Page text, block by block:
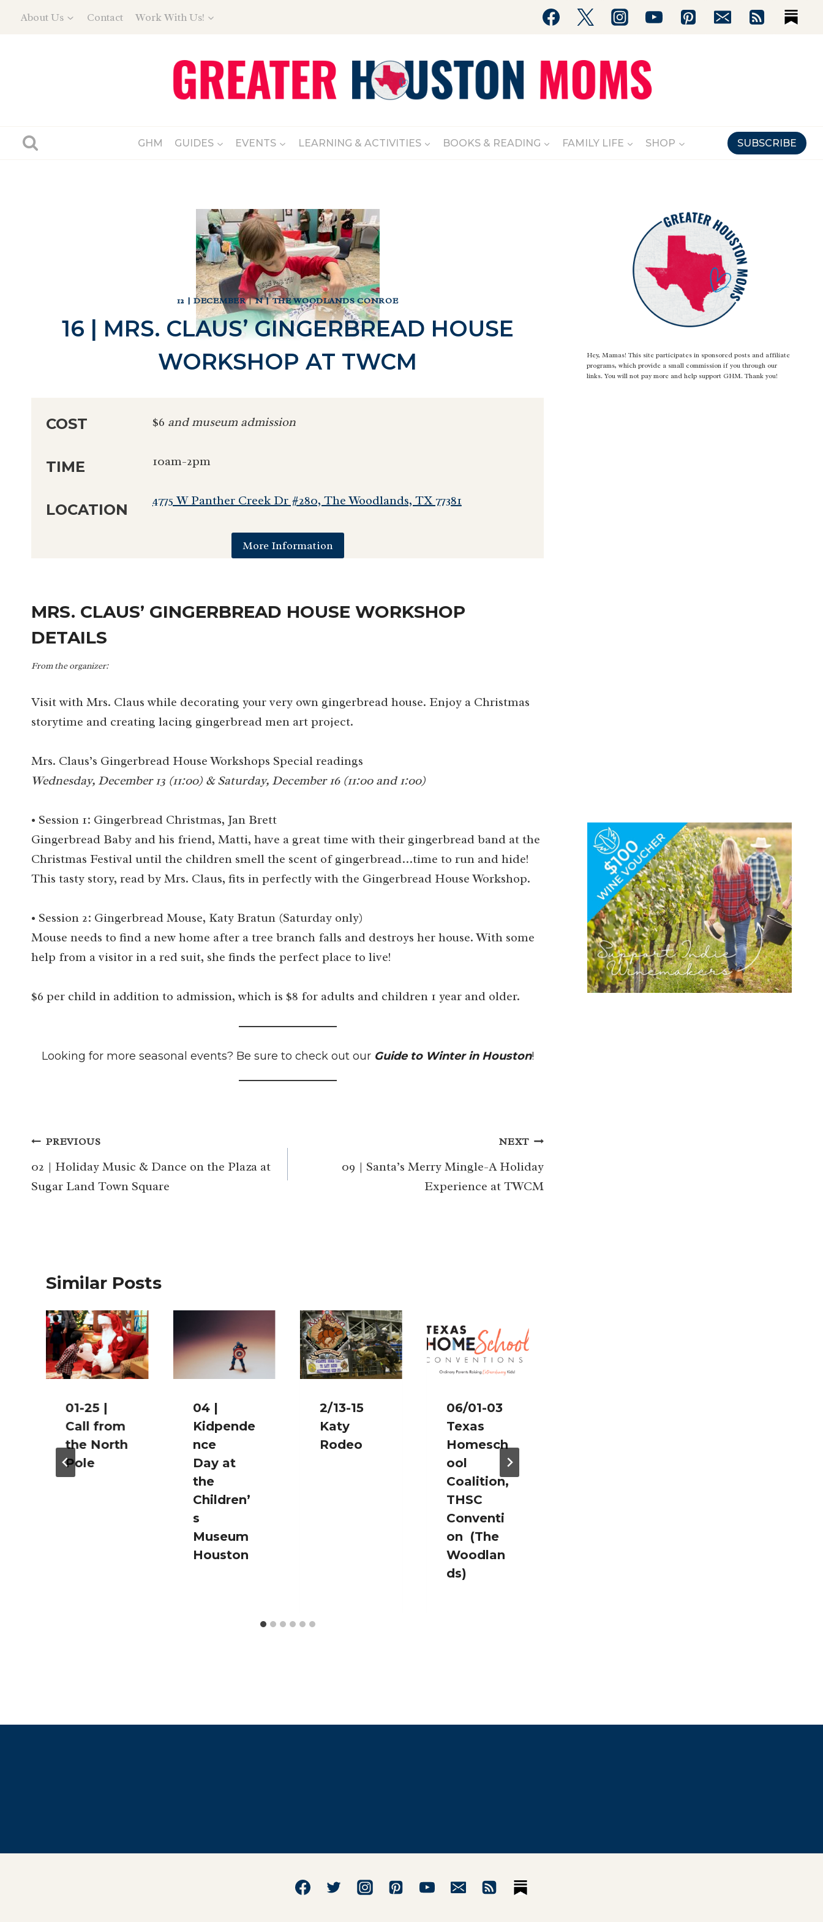
About Us Contact Work With Us!
GHM GUIDES EVENTS LEARNING & ACTIVITIES BOOKS & READING FAMILY LIFE SHOP SUBSCRIBE
12 | DECEMBER|N | THE WOODLANDS CONROE
16 | MRS. CLAUS’ GINGERBREAD HOUSE
WORKSHOP AT TWCM
COST
TIME
LOCATION
$6 and museum admission
10am-2pm
4775 W Panther Creek Dr #280, The Woodlands, TX 77381
More Information
MRS. CLAUS’ GINGERBREAD HOUSE WORKSHOP
DETAILS
From the organizer:
Visit with Mrs. Claus while decorating your very own gingerbread house. Enjoy a Christmas
storytime and creating lacing gingerbread men art project.
Mrs. Claus’s Gingerbread House Workshops Special readings
Wednesday, December 13 (11:00) & Saturday, December 16 (11:00 and 1:00)
• Session 1: Gingerbread Christmas, Jan Brett
Gingerbread Baby and his friend, Matti, have a great time with their gingerbread band at the
Christmas Festival until the children smell the scent of gingerbread…time to run and hide!
This tasty story, read by Mrs. Claus, fits in perfectly with the Gingerbread House Workshop.
• Session 2: Gingerbread Mouse, Katy Bratun (Saturday only)
Mouse needs to find a new home after a tree branch falls and destroys her house. With some
help from a visitor in a red suit, she finds the perfect place to live!
$6 per child in addition to admission, which is $8 for adults and children 1 year and older.
Looking for more seasonal events? Be sure to check out our Guide to Winter in Houston!
Post
navigation
PREVIOUS
02 | Holiday Music & Dance on the Plaza at
Sugar Land Town Square
NEXT
09 | Santa’s Merry Mingle-A Holiday
Experience at TWCM
Similar Posts
01-25 |
Call from
the North
Pole
04 |
Kidpende
nce
Day at
the
Children’
s
Museum
Houston
2/13-15
Katy
Rodeo
06/01-03
Texas
Homesch
ool
Coalition,
THSC
Conventi
on (The
Woodlan
ds)
Hey, Mamas! This site participates in sponsored posts and affiliate
programs, which provide a small commission if you through our
links. You will not pay more and help support GHM. Thank you!